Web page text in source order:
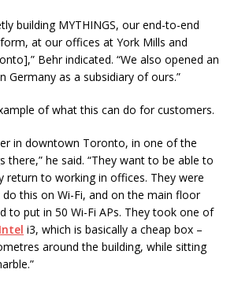
building MYTHINGS, our end-to-end
at our offices at York Mills and
Behr indicated. “We also opened an
Germany as a subsidiary of ours.”
of what this can do for customers.
in downtown Toronto, in one of the
there,” he said. “They want to be able to
return to working in offices. They were
this on Wi-Fi, and on the main floor
to put in 50 Wi-Fi APs. They took one of
Intel i3, which is basically a cheap box –
around the building, while sitting